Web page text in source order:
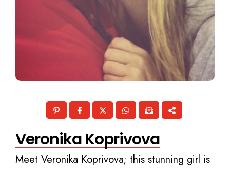
Veronika Koprivova
Meet Veronika Koprivova; this stunning girl is